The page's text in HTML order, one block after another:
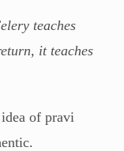
teaches
it teaches
of pravi